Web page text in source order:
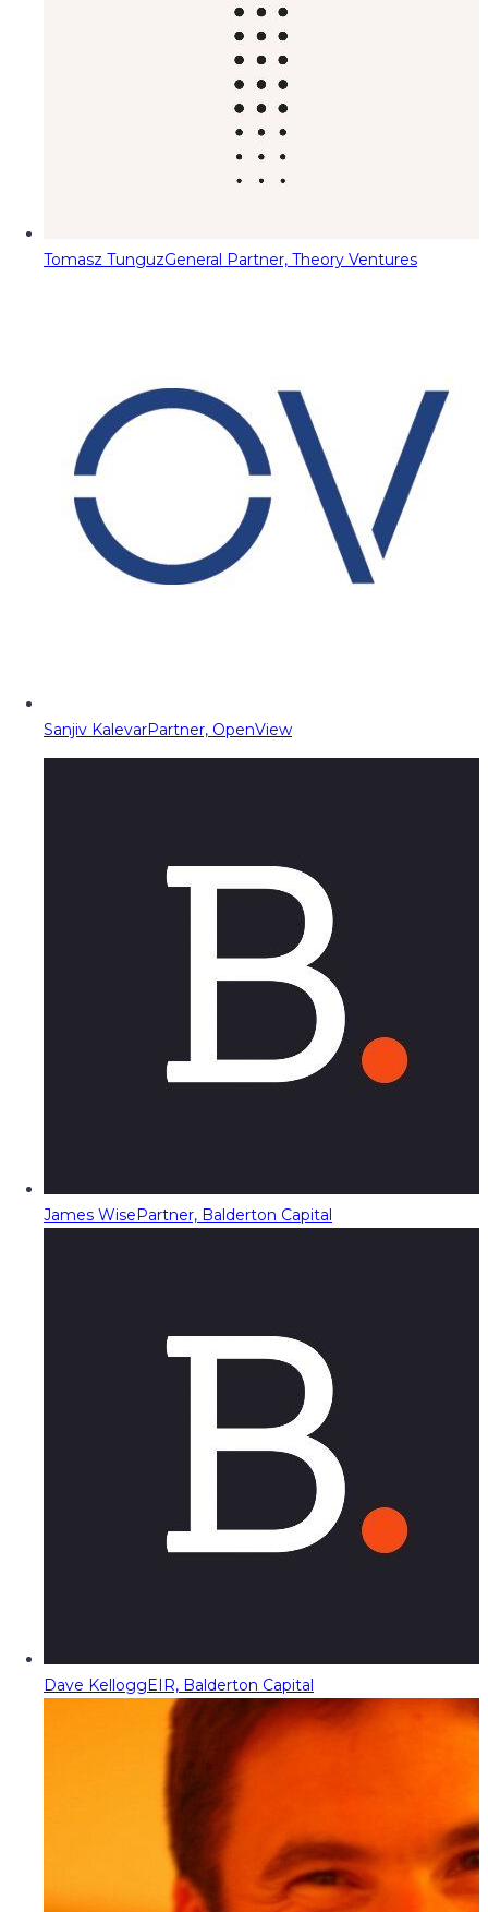
Tomasz TunguzGeneral Partner, Theory Ventures
Sanjiv KalevarPartner, OpenView
James WisePartner, Balderton Capital
Dave KelloggEIR, Balderton Capital